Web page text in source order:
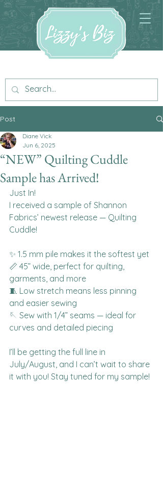
Post
“NEW” Quilting Cuddle
Sample has Arrived!
Diane Vick
Jun 6, 2025
Just In!
I received a sample of Shannon
Fabrics’ newest release — Quilting
Cuddle!
✨ 1.5 mm pile makes it the softest yet
📏 45” wide, perfect for quilting,
garments, and more
🧵 Low stretch means less pinning
and easier sewing
🪡 Sew with 1/4” seams — ideal for
curves and detailed piecing
I’ll be getting the full line in
July/August, and I can’t wait to share
it with you! Stay tuned for my sample!